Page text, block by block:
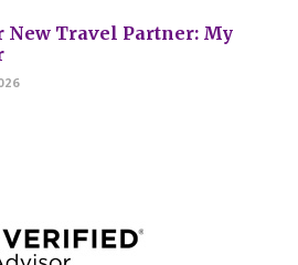
New Travel Partner: My